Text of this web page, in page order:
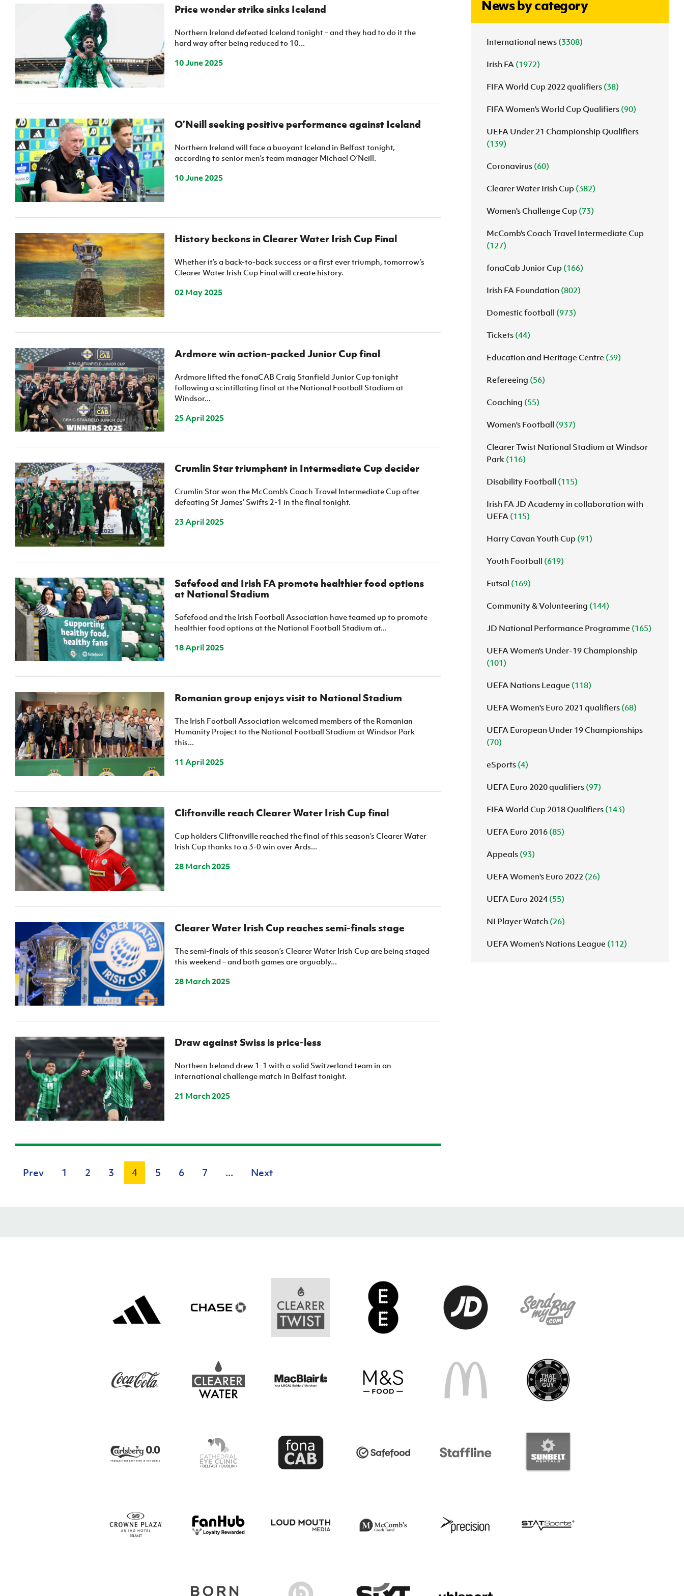
Northern Ireland Under 17 Women
J
fonaCAB Craig Stanfield Junior Cup
Harry Cavan Youth Cup
Howdens Game Changer
Programme
Youth Football Framework
Department for
Young Leaders Programme
Subscribe
Irish FA five-year strategy
Find A Club
Football NI app
Esports
IrishCupFinal
Women’s Euro
Price wonder strike sinks Iceland
Northern Ireland defeated Iceland tonight – and they had to do it the
hard way after being reduced to 10...
10 June 2025
O’Neill seeking positive performance against Iceland
Northern Ireland will face a buoyant Iceland in Belfast tonight,
according to senior men’s team manager Michael O’Neill.
10 June 2025
History beckons in Clearer Water Irish Cup Final
Whether it’s a back-to-back success or a first ever triumph, tomorrow’s
Clearer Water Irish Cup Final will create history.
02 May 2025
Ardmore win action-packed Junior Cup final
Ardmore lifted the fonaCAB Craig Stanfield Junior Cup tonight
following a scintillating final at the National Football Stadium at
Windsor...
25 April 2025
Crumlin Star triumphant in Intermediate Cup decider
Crumlin Star won the McComb's Coach Travel Intermediate Cup after
defeating St James’ Swifts 2-1 in the final tonight.
23 April 2025
Safefood and Irish FA promote healthier food options
at National Stadium
Safefood and the Irish Football Association have teamed up to promote
healthier food options at the National Football Stadium at...
18 April 2025
Romanian group enjoys visit to National Stadium
The Irish Football Association welcomed members of the Romanian
Humanity Project to the National Football Stadium at Windsor Park
this...
11 April 2025
Cliftonville reach Clearer Water Irish Cup final
Cup holders Cliftonville reached the final of this season’s Clearer Water
Irish Cup thanks to a 3-0 win over Ards...
28 March 2025
Clearer Water Irish Cup reaches semi-finals stage
The semi-finals of this season’s Clearer Water Irish Cup are being staged
this weekend – and both games are arguably...
28 March 2025
Draw against Swiss is price-less
Northern Ireland drew 1-1 with a solid Switzerland team in an
international challenge match in Belfast tonight.
21 March 2025
Prev 1 2 3 4 5 6 7 ... Next
News by category
International news (3308)
Irish FA (1972)
FIFA World Cup 2022 qualifiers (38)
FIFA Women's World Cup Qualifiers (90)
UEFA Under 21 Championship Qualifiers
(139)
Coronavirus (60)
Clearer Water Irish Cup (382)
Women's Challenge Cup (73)
McComb's Coach Travel Intermediate Cup
(127)
fonaCab Junior Cup (166)
Irish FA Foundation (802)
Domestic football (973)
Tickets (44)
Education and Heritage Centre (39)
Refereeing (56)
Coaching (55)
Women's Football (937)
Clearer Twist National Stadium at Windsor
Park (116)
Disability Football (115)
Irish FA JD Academy in collaboration with
UEFA (115)
Harry Cavan Youth Cup (91)
Youth Football (619)
Futsal (169)
Community & Volunteering (144)
JD National Performance Programme (165)
UEFA Women’s Under-19 Championship
(101)
UEFA Nations League (118)
UEFA Women's Euro 2021 qualifiers (68)
UEFA European Under 19 Championships
(70)
eSports (4)
UEFA Euro 2020 qualifiers (97)
FIFA World Cup 2018 Qualifiers (143)
UEFA Euro 2016 (85)
Appeals (93)
UEFA Women's Euro 2022 (26)
UEFA Euro 2024 (55)
NI Player Watch (26)
UEFA Women's Nations League (112)